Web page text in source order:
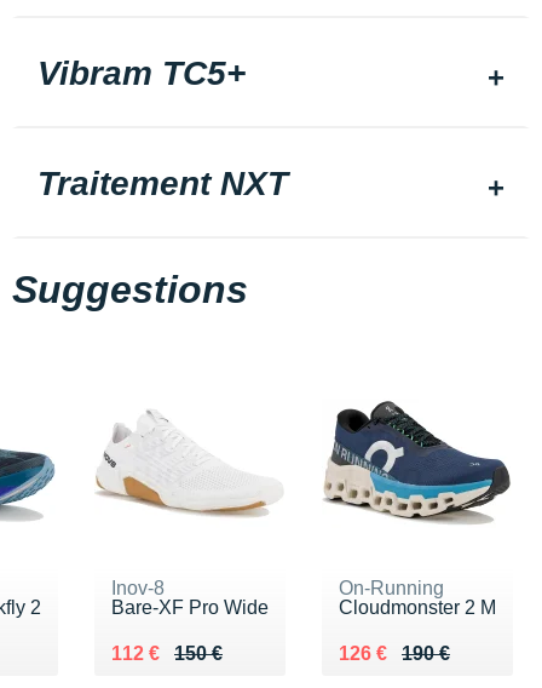
Vibram TC5+
Traitement NXT
Suggestions
2
Inov-8
Bare-XF Pro Wide
150 €
Au lieu de 150 €
112 €
Vendu 112 €
On-Running
Cloudmonster 2 M
190 €
Au lieu de 190 €
126 €
Vendu 126 €